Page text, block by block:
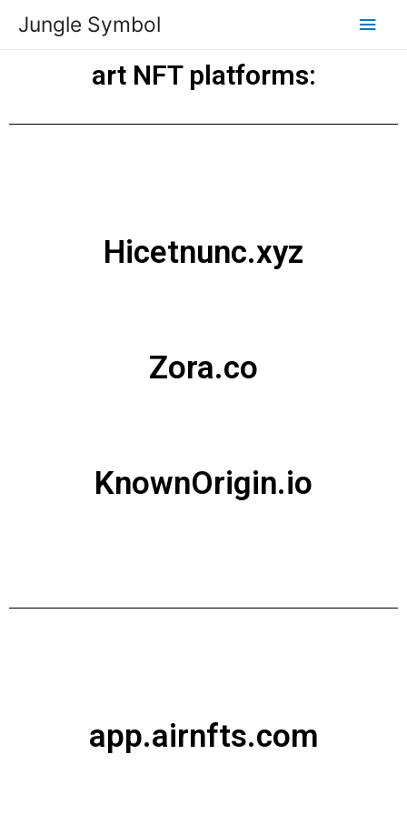
Jungle Symbol
art NFT platforms:
KnownOrigin.io
Zora.co
Hicetnunc.xyz
app.airnfts.com